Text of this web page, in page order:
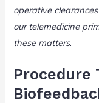
operative
our telemedicine
these matters.
Procedure